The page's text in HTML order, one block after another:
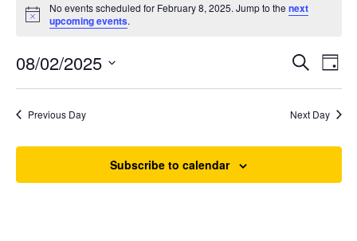
for
8,
2025
Notice
No events scheduled for February 8, 2025. Jump to the next
upcoming events.
Events
Search
and
Search
Day
08/02/2025
Previous Day Next Day
Subscribe to calendar